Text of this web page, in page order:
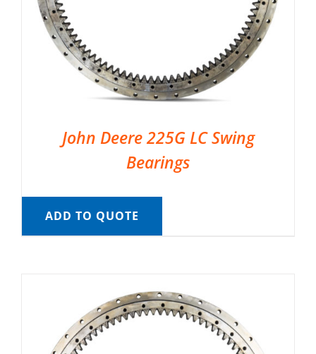
John Deere 225G LC Swing
Bearings
ADD TO QUOTE